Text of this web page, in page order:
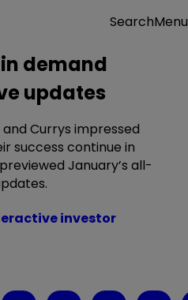
SearchMenu
demand
updates
Currys impressed
success continue in
January’s all-
investor